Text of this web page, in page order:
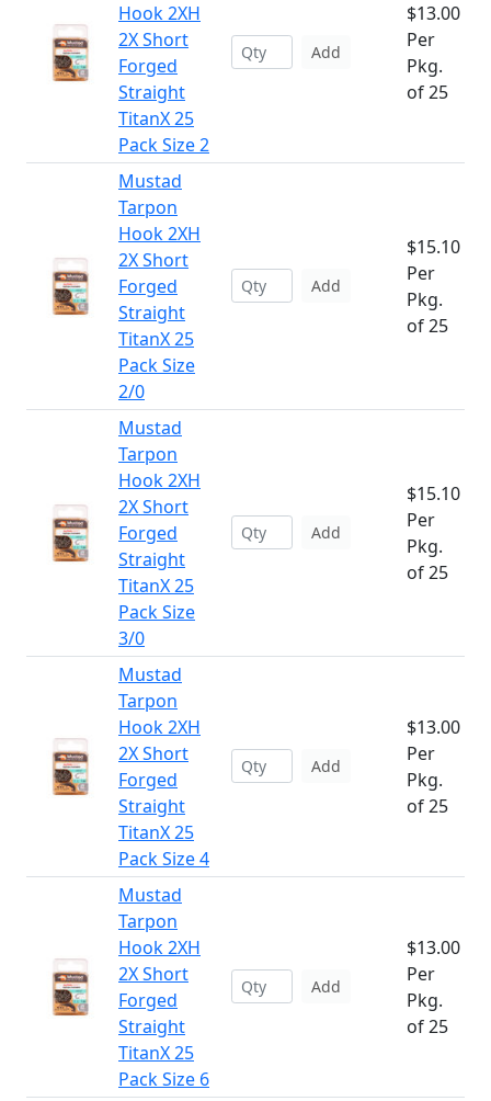
Hook 2XH
2X Short
Forged
Straight
TitanX 25
Pack Size 2
Add
$13.00
Per
Pkg.
of 25
Mustad
Tarpon
Hook 2XH
2X Short
Forged
Straight
TitanX 25
Pack Size
2/0
Add
$15.10
Per
Pkg.
of 25
Mustad
Tarpon
Hook 2XH
2X Short
Forged
Straight
TitanX 25
Pack Size
3/0
Add
$15.10
Per
Pkg.
of 25
Mustad
Tarpon
Hook 2XH
2X Short
Forged
Straight
TitanX 25
Pack Size 4
Add
$13.00
Per
Pkg.
of 25
Mustad
Tarpon
Hook 2XH
2X Short
Forged
Straight
TitanX 25
Pack Size 6
Add
$13.00
Per
Pkg.
of 25